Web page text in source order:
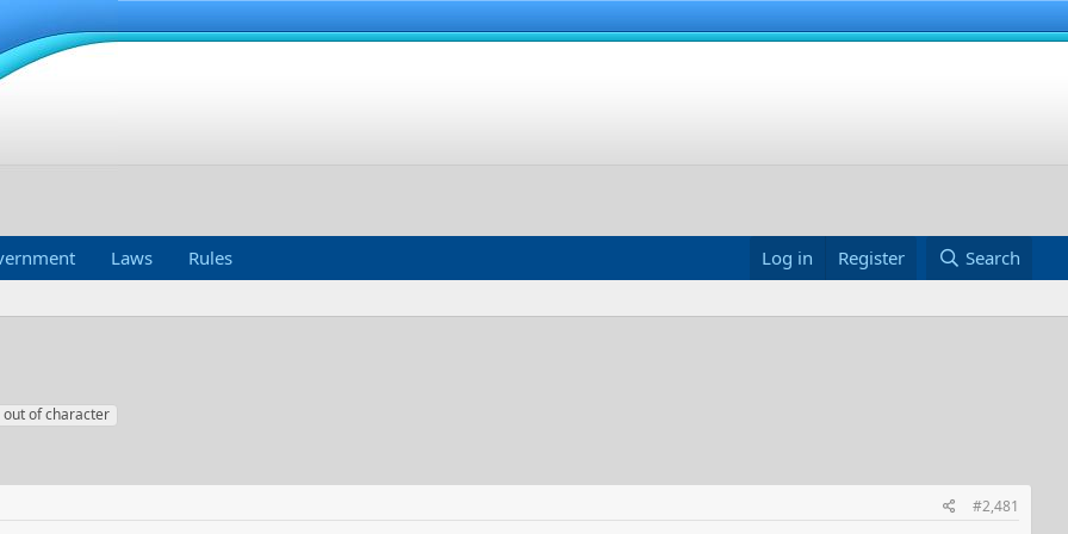
Laws Rules Log in Register Search
out of character
#2,481